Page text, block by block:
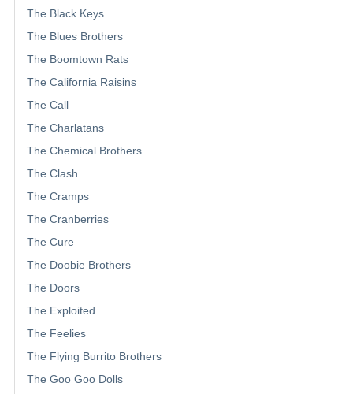
The Black Keys
The Blues Brothers
The Boomtown Rats
The California Raisins
The Call
The Charlatans
The Chemical Brothers
The Clash
The Cramps
The Cranberries
The Cure
The Doobie Brothers
The Doors
The Exploited
The Feelies
The Flying Burrito Brothers
The Goo Goo Dolls